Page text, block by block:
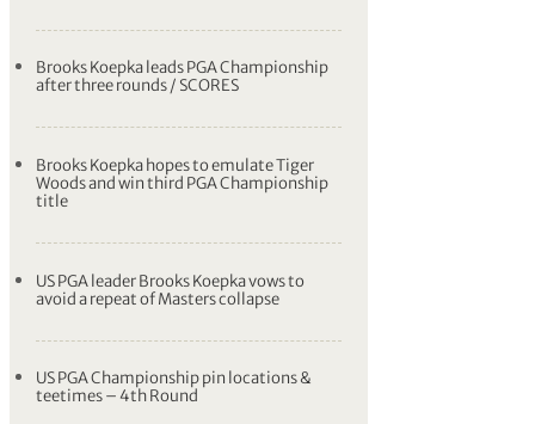
Brooks Koepka leads PGA Championship
after three rounds / SCORES
Brooks Koepka hopes to emulate Tiger
Woods and win third PGA Championship
title
US PGA leader Brooks Koepka vows to
avoid a repeat of Masters collapse
US PGA Championship pin locations &
teetimes – 4th Round